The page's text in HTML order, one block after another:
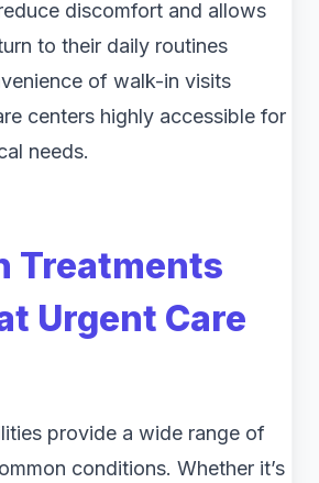
discomfort and allows
to their daily routines
of walk-in visits
centers highly accessible for
needs.
Treatments
Urgent Care
provide a wide range of
conditions. Whether it’s